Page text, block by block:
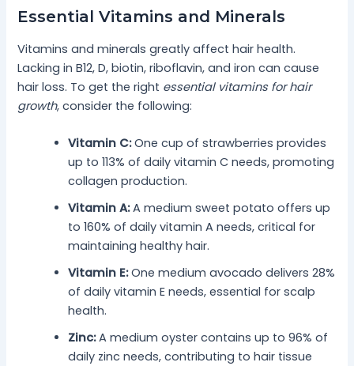
Essential Vitamins and Minerals
Vitamins and minerals greatly affect hair health.
Lacking in B12, D, biotin, riboflavin, and iron can cause
hair loss. To get the right essential vitamins for hair
growth, consider the following:
Vitamin C:One cup of strawberries provides
up to 113% of daily vitamin C needs, promoting
collagen production.
Vitamin A:A medium sweet potato offers up
to 160% of daily vitamin A needs, critical for
maintaining healthy hair.
Vitamin E:One medium avocado delivers 28%
of daily vitamin E needs, essential for scalp
health.
Zinc:A medium oyster contains up to 96% of
daily zinc needs, contributing to hair tissue